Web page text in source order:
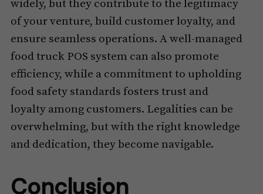
widely, but they contribute to the legitimacy
of your venture, build customer loyalty, and
ensure seamless operations. A well-managed
food truck POS system can also promote
efficiency, while a commitment to upholding
food safety standards fosters trust and
loyalty among customers. Legalities can be
overwhelming, but with the right knowledge
and dedication, they become navigable.
Conclusion